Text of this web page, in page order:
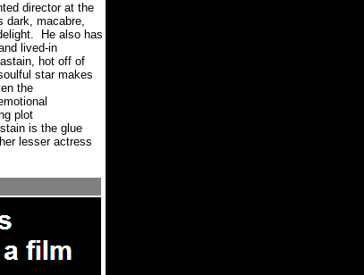
director at the
dark, macabre,
He also has
lived-in
hot off of
star makes
the
plot
is the glue
lesser actress